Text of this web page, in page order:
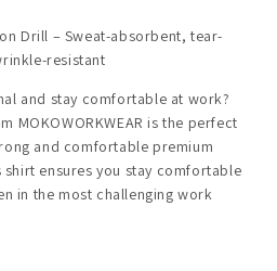
Drill – Sweat-absorbent, tear-
resistant
and stay comfortable at work?
MOKOWORKWEAR is the perfect
and comfortable premium
ensures you stay comfortable
in the most challenging work